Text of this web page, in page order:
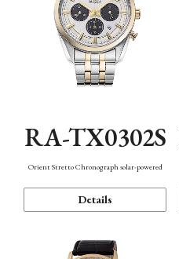
RA-TX0302S
Orient Stretto Chronograph solar-powered
Details